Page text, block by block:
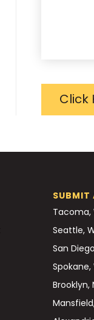
Click
SUBMIT
Tacoma,
Seattle,
San
Spokane,
Brooklyn,